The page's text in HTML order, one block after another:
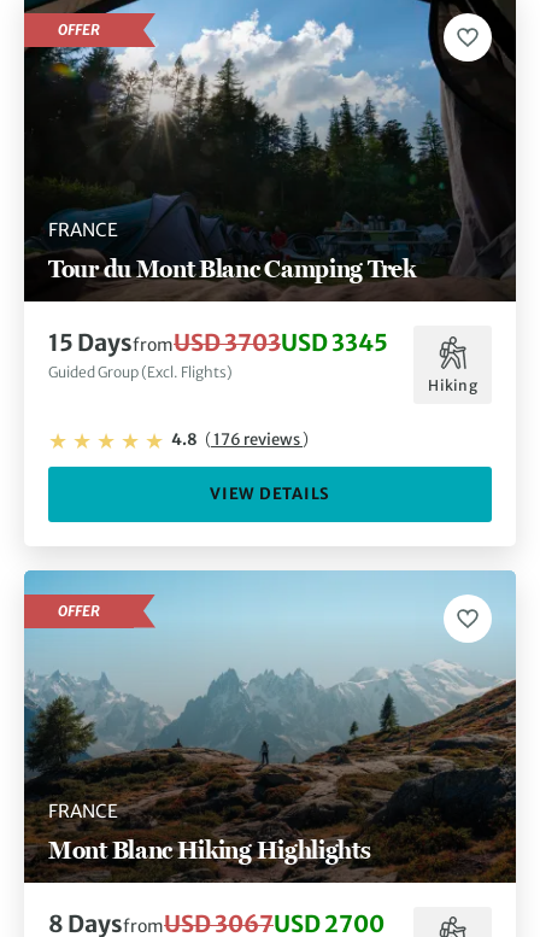
FRANCE
Tour du Mont Blanc Camping Trek
OFFER
15 DaysfromUSD 3703USD 3345
Guided Group (Excl. Flights)
Hiking
4.8 (176 reviews)
VIEW DETAILS
FRANCE
Mont Blanc Hiking Highlights
OFFER
8 DaysfromUSD 3067USD 2700